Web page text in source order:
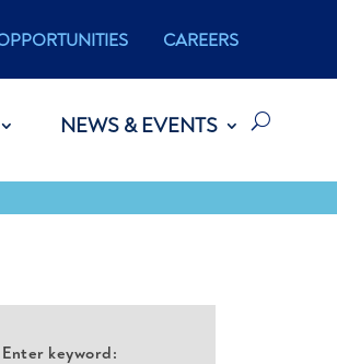
CAREERS
NEWS & EVENTS
Enter keyword: